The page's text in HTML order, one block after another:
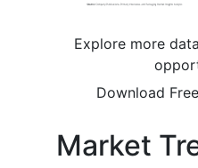
Explore more
Download
Market